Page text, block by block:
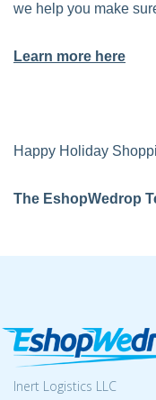
we help you make
Learn more here
Happy Holiday
The EshopWedrop
Inert Logistics LLC